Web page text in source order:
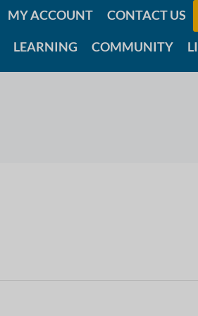
MY ACCOUNT CONTACT US
LEARNING COMMUNITY